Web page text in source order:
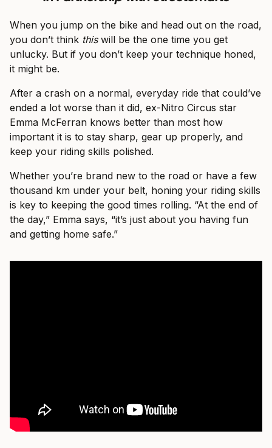
When you jump on the bike and head out on the road,
you don’t think thiswill be the one time you get
unlucky. But if you don’t keep your technique honed,
it might be.
After a crash on a normal, everyday ride that could’ve
ended a lot worse than it did, ex-Nitro Circus star
Emma McFerran knows better than most how
important it is to stay sharp, gear up properly, and
keep your riding skills polished.
Whether you’re brand new to the road or have a few
thousand km under your belt, honing your riding skills
is key to keeping the good times rolling. “At the end of
the day,” Emma says, “it’s just about you having fun
and getting home safe.”